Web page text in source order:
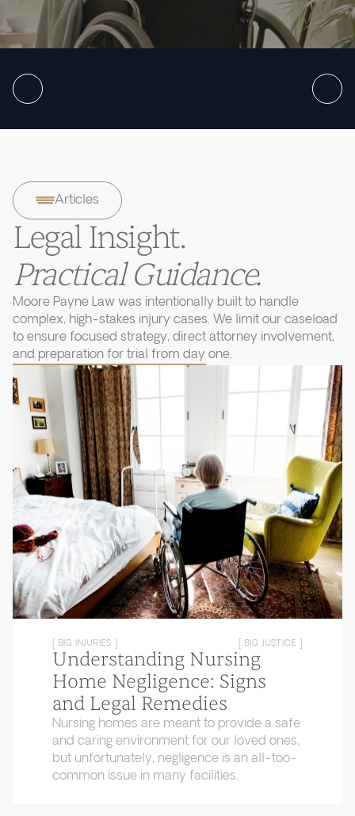
Articles
Legal Insight.
Practical Guidance.
Moore Payne Law was intentionally built to handle
complex, high-stakes injury cases. We limit our caseload
to ensure focused strategy, direct attorney involvement,
and preparation for trial from day one.
[ BIG INJURIES ] [ BIG JUSTICE ]
Understanding Nursing
Home Negligence: Signs
and Legal Remedies
Nursing homes are meant to provide a safe
and caring environment for our loved ones,
but unfortunately, negligence is an all-too-
common issue in many facilities.